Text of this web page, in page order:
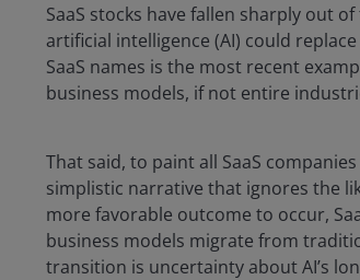
SaaS stocks have fallen sharply out
artificial intelligence (AI) could
SaaS names is the most recent
business models, if not entire
That said, to paint all SaaS
simplistic narrative that ignores the
more favorable outcome to occur,
business models migrate from
transition is uncertainty about AI’s